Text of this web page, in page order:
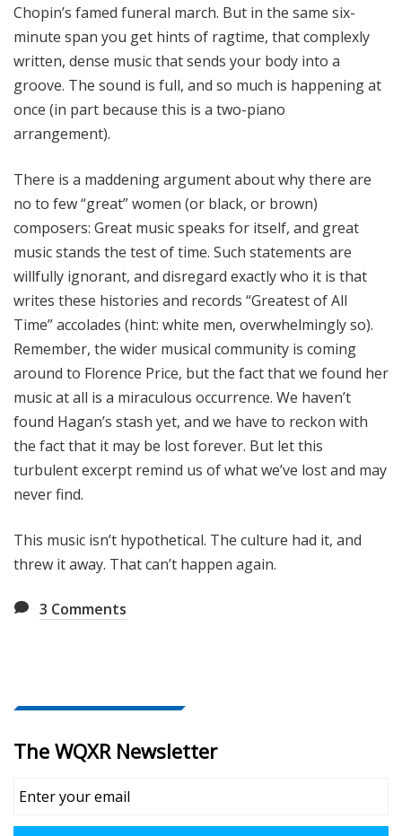
Chopin’s famed funeral march. But in the same six-
minute span you get hints of ragtime, that complexly
written, dense music that sends your body into a
groove. The sound is full, and so much is happening at
once (in part because this is a two-piano
arrangement).
There is a maddening argument about why there are
no to few “great” women (or black, or brown)
composers: Great music speaks for itself, and great
music stands the test of time. Such statements are
willfully ignorant, and disregard exactly who it is that
writes these histories and records “Greatest of All
Time” accolades (hint: white men, overwhelmingly so).
Remember, the wider musical community is coming
around to Florence Price, but the fact that we found her
music at all is a miraculous occurrence. We haven’t
found Hagan’s stash yet, and we have to reckon with
the fact that it may be lost forever. But let this
turbulent excerpt remind us of what we’ve lost and may
never find.
This music isn’t hypothetical. The culture had it, and
threw it away. That can’t happen again.
3 Comments